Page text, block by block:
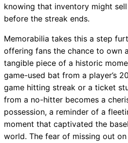
knowing that inventory might
before the streak ends.
Memorabilia takes this a step
offering fans the chance to own a
tangible piece of a historic
game-used bat from a player’s
game hitting streak or a ticket
from a no-hitter becomes a
possession, a reminder of a
moment that captivated the
world. The fear of missing out on